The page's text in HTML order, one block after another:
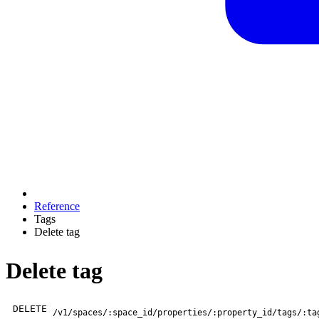
Reference
Tags
Delete tag
Delete tag
DELETE /v1/spaces/:space_id/properties/:property_id/tags/